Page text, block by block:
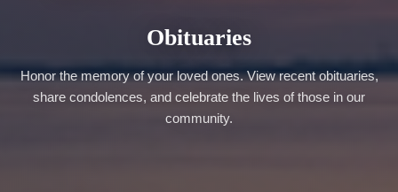
Obituaries
Honor the memory of your loved ones. View recent obituaries,
share condolences, and celebrate the lives of those in our
community.